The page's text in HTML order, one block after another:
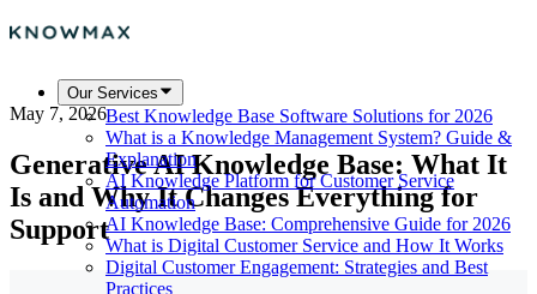
Our Services
Best Knowledge Base Software Solutions for 2026
What is a Knowledge Management System? Guide &
Explanation
AI Knowledge Platform for Customer Service
Automation
AI Knowledge Base: Comprehensive Guide for 2026
What is Digital Customer Service and How It Works
Digital Customer Engagement: Strategies and Best
Practices
May 7, 2026
Generative AI Knowledge Base: What It
Is and Why It Changes Everything for
Support